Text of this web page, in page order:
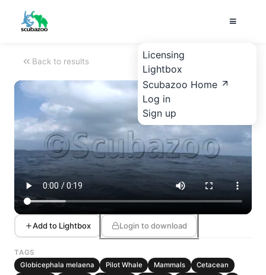
Licensing
Lightbox
Scubazoo Home
Log in
Sign up
Back to results
Add to Lightbox Login to download
TAGS
Globicephala melaena
Pilot Whale Mammals
Cetacean